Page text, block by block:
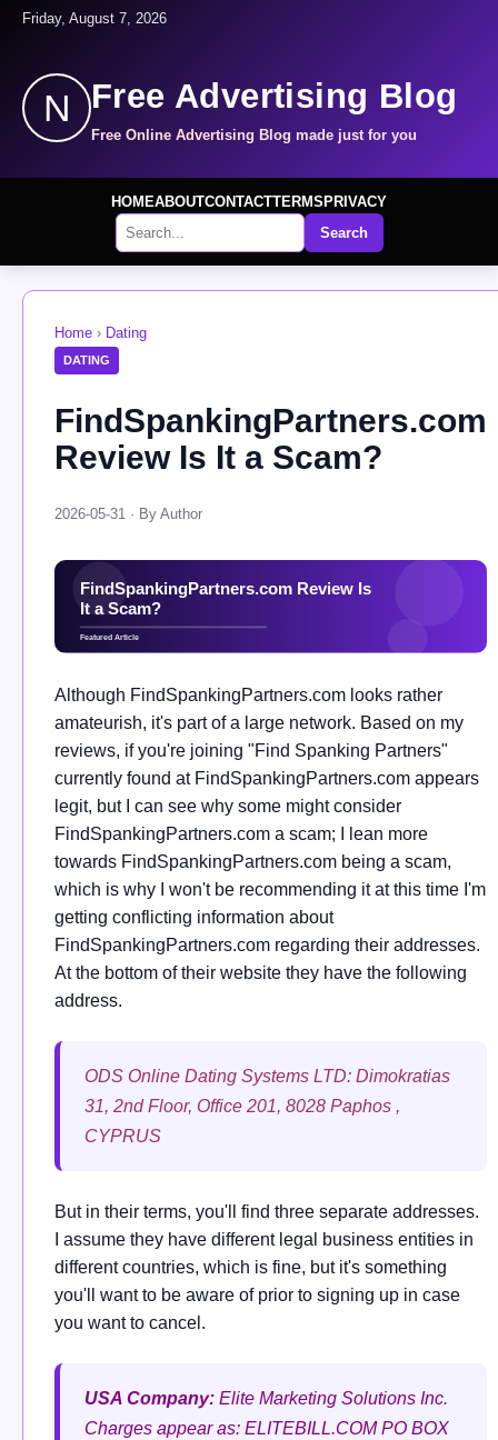
Friday, August 7, 2026
N Free Advertising Blog
Free Online Advertising Blog made just for you
HOMEABOUTCONTACTTERMS PRIVACY
Search
Home › Dating
DATING
FindSpankingPartners.com
Review Is It a Scam?
2026-05-31 · By Author
Although FindSpankingPartners.com looks rather
amateurish, it's part of a large network. Based on my
reviews, if you're joining "Find Spanking Partners"
currently found at FindSpankingPartners.com appears
legit, but I can see why some might consider
FindSpankingPartners.com a scam; I lean more
towards FindSpankingPartners.com being a scam,
which is why I won't be recommending it at this time I'm
getting conflicting information about
FindSpankingPartners.com regarding their addresses.
At the bottom of their website they have the following
address.
ODS Online Dating Systems LTD: Dimokratias
31, 2nd Floor, Office 201, 8028 Paphos ,
CYPRUS
But in their terms, you'll find three separate addresses.
I assume they have different legal business entities in
different countries, which is fine, but it's something
you'll want to be aware of prior to signing up in case
you want to cancel.
USA Company: Elite Marketing Solutions Inc.
Charges appear as: ELITEBILL.COM PO BOX